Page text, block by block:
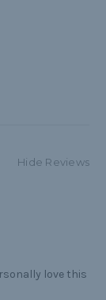
Hide Reviews
love this